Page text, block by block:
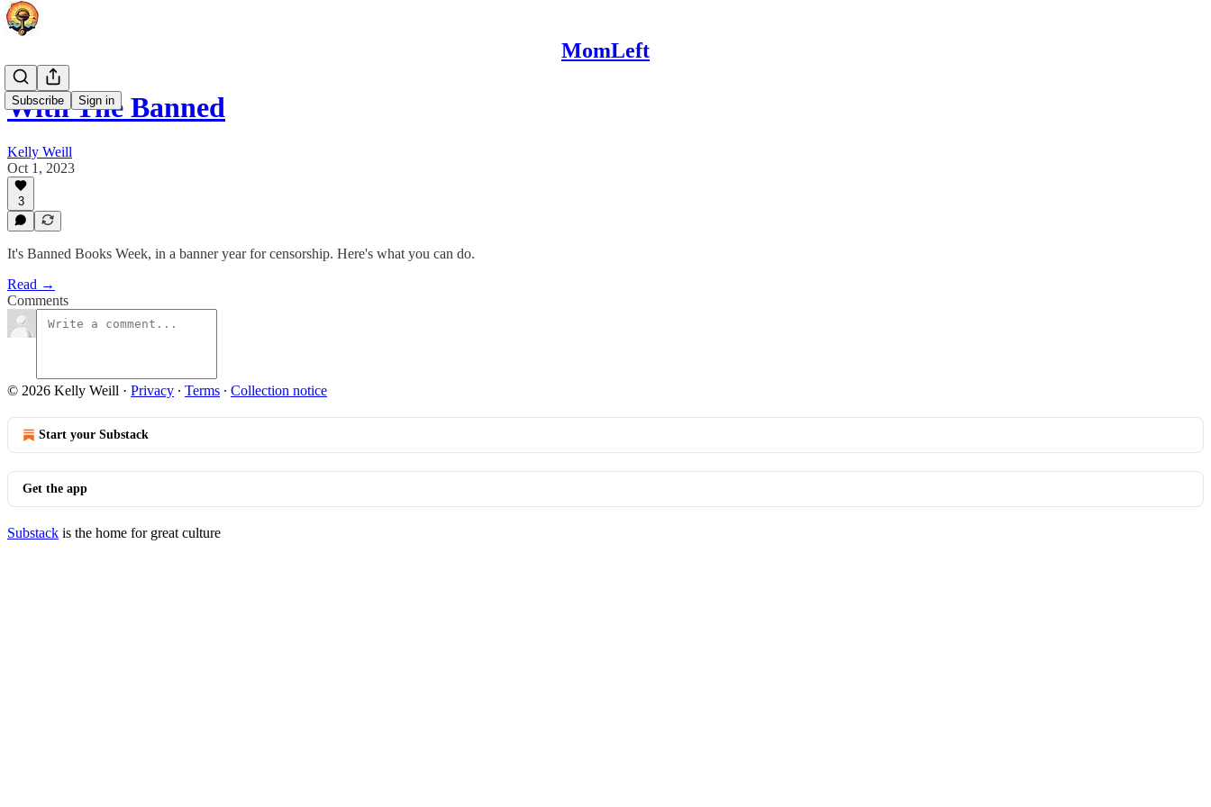
MomLeft
Subscribe Sign in
With The Banned
Kelly Weill
Oct 1, 2023
3
It's Banned Books Week, in a banner year for censorship. Here's what you can do.
Read →
Comments
© 2026 Kelly Weill · Privacy ∙ Terms ∙ Collection notice
Start your Substack
Get the app
Substack is the home for great culture